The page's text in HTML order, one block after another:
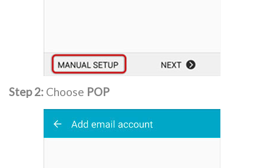
Step 2: Choose POP